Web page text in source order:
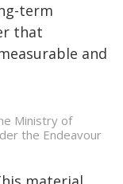
term
that
and
Ministry of
the Endeavour